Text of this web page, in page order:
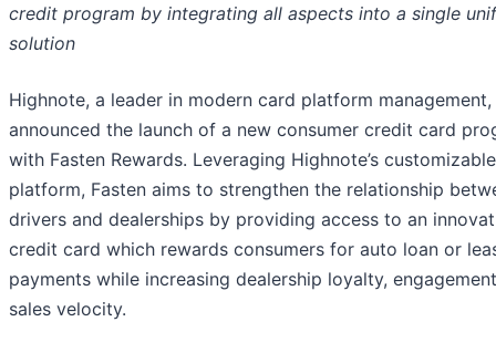
credit program by integrating all aspects into a single
solution
Highnote, a leader in modern card platform management,
announced the launch of a new consumer credit card
with Fasten Rewards. Leveraging Highnote’s customizable
platform, Fasten aims to strengthen the relationship
drivers and dealerships by providing access to an
credit card which rewards consumers for auto loan or
payments while increasing dealership loyalty,
sales velocity.